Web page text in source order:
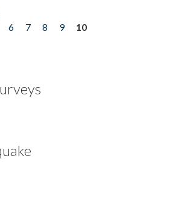
6 7 8 9
10